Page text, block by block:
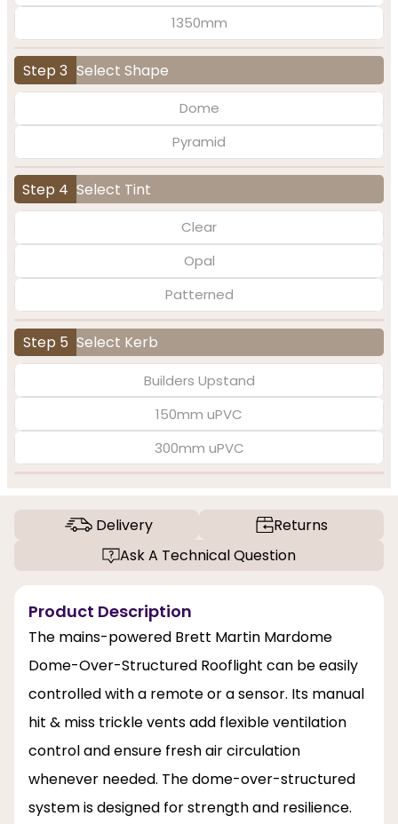
1350mm
Step 3 Select Shape
Dome
Pyramid
Step 4 Select Tint
Clear
Opal
Patterned
Step 5 Select Kerb
Builders Upstand
150mm uPVC
300mm uPVC
Delivery
Returns
Ask A Technical Question
Product Description
The mains-powered Brett Martin Mardome
Dome-Over-Structured Rooflight can be easily
controlled with a remote or a sensor. Its manual
hit & miss trickle vents add flexible ventilation
control and ensure fresh air circulation
whenever needed. The dome-over-structured
system is designed for strength and resilience.